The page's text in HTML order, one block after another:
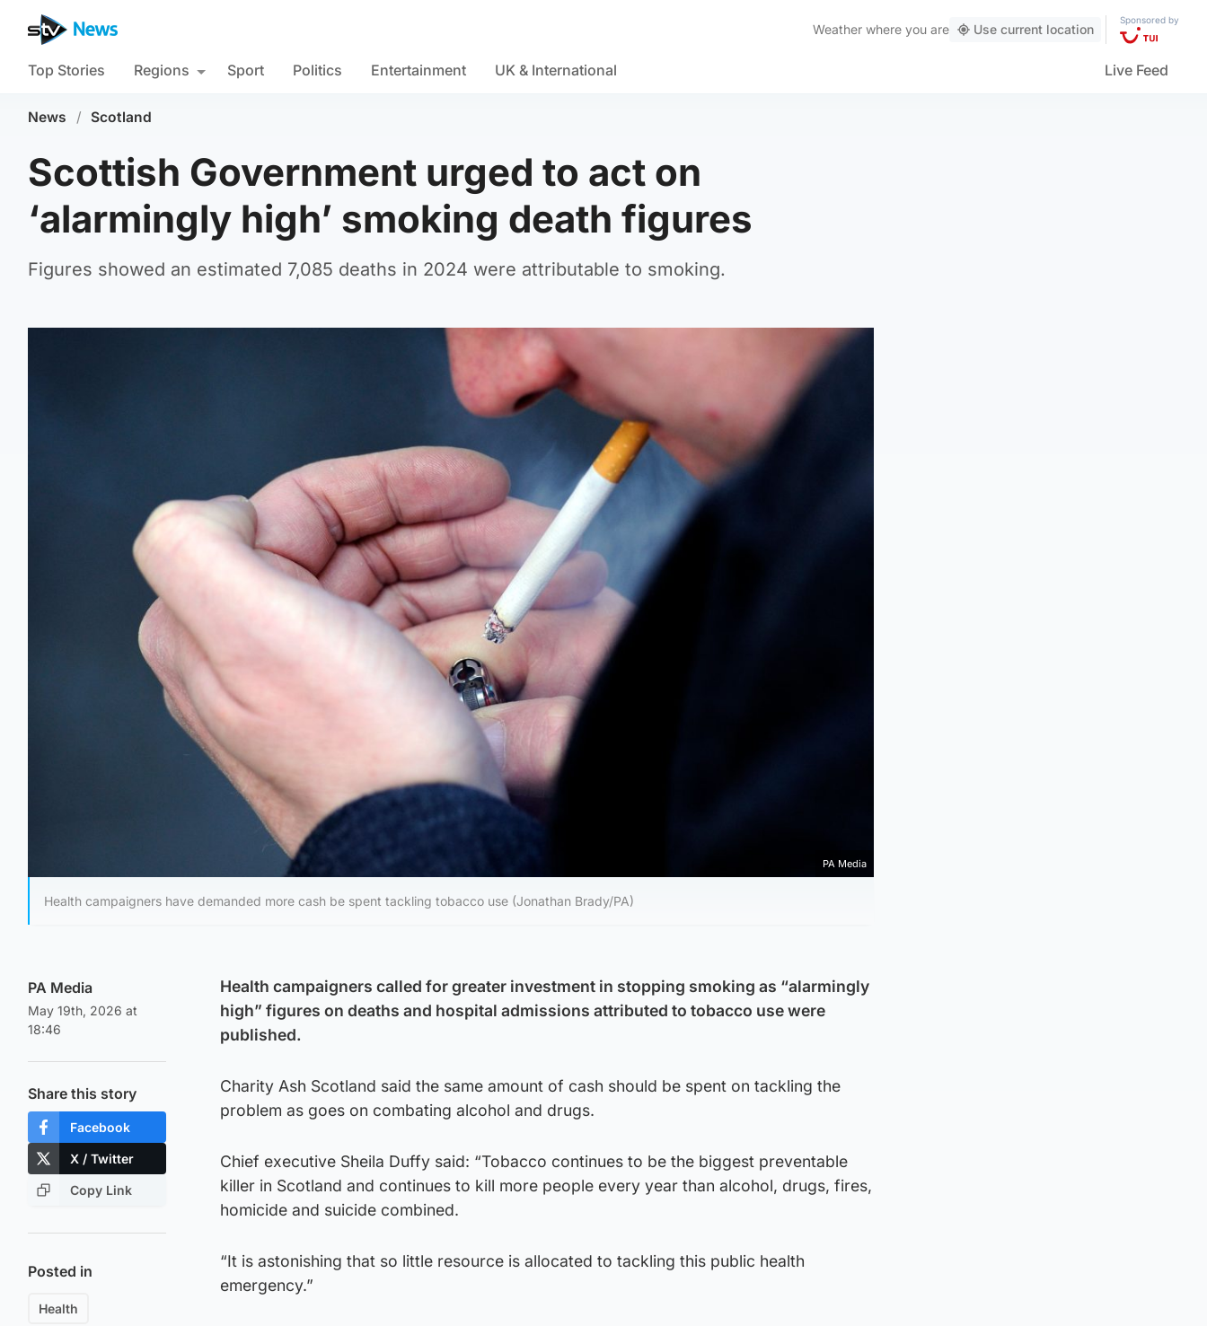
Weather where you are Use current location
Sponsored by
Top Stories Regions Sport Politics Entertainment UK & International Live Feed
News / Scotland
Scottish Government urged to act on
‘alarmingly high’ smoking death figures
Figures showed an estimated 7,085 deaths in 2024 were attributable to smoking.
PA Media
Health campaigners have demanded more cash be spent tackling tobacco use (Jonathan Brady/PA)
PA Media
May 19th, 2026 at
18:46
Share this story
Facebook
X / Twitter
Copy Link
Posted in
Health
Health campaigners called for greater investment in stopping smoking as “alarmingly
high” figures on deaths and hospital admissions attributed to tobacco use were
published.
Charity Ash Scotland said the same amount of cash should be spent on tackling the
problem as goes on combating alcohol and drugs.
Chief executive Sheila Duffy said: “Tobacco continues to be the biggest preventable
killer in Scotland and continues to kill more people every year than alcohol, drugs, fires,
homicide and suicide combined.
“It is astonishing that so little resource is allocated to tackling this public health
emergency.”